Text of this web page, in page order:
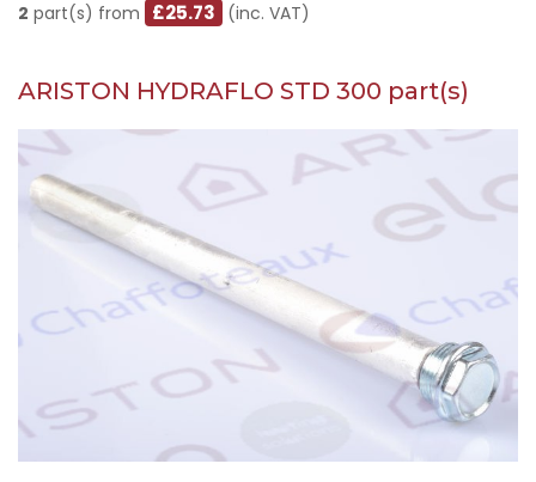
2 part(s) from £25.73 (inc. VAT)
ARISTON HYDRAFLO STD 300 part(s)